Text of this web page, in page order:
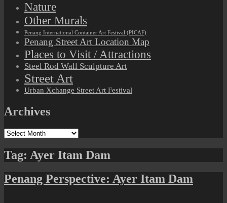
Nature
Other Murals
Penang International Container Art Festival (PICAF)
Penang Street Art Location Map
Places to Visit / Attractions
Steel Rod Wall Sculpture Art
Street Art
Urban Xchange Street Art Festival
Archives
Archives
Tag: Ayer Itam Dam
Penang Perspective: Ayer Itam Dam